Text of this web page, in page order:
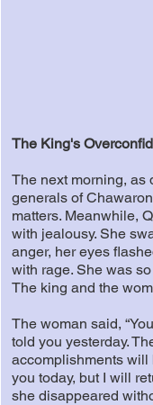
The King's
The next morning, as
generals of
matters. Meanwhile,
with jealousy. She
anger, her eyes
with rage. She was
The king and the
The woman said,
told you yesterday.
accomplishments will
you today, but I will
she disappeared